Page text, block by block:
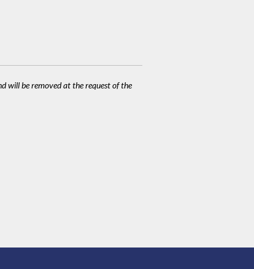
will be removed at the request of the